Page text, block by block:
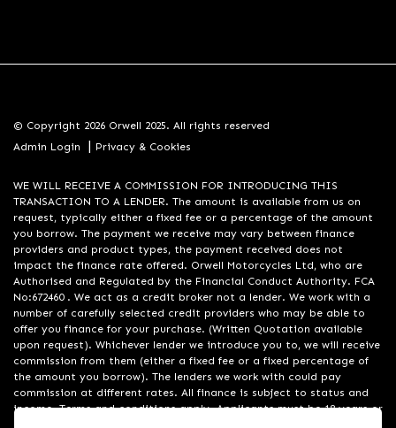
© Copyright 2026 Orwell 2025. All rights reserved
Admin Login
| Privacy & Cookies
WE WILL RECEIVE A COMMISSION FOR INTRODUCING THIS
TRANSACTION TO A LENDER. The amount is available from us on
request, typically either a fixed fee or a percentage of the amount
you borrow. The payment we receive may vary between finance
providers and product types, the payment received does not
impact the finance rate offered. Orwell Motorcycles Ltd, who are
Authorised and Regulated by the Financial Conduct Authority. FCA
No:672460 . We act as a credit broker not a lender. We work with a
number of carefully selected credit providers who may be able to
offer you finance for your purchase. (Written Quotation available
upon request). Whichever lender we introduce you to, we will receive
commission from them (either a fixed fee or a fixed percentage of
the amount you borrow). The lenders we work with could pay
commission at different rates. All finance is subject to status and
income. Terms and conditions apply. Applicants must be 18 years or